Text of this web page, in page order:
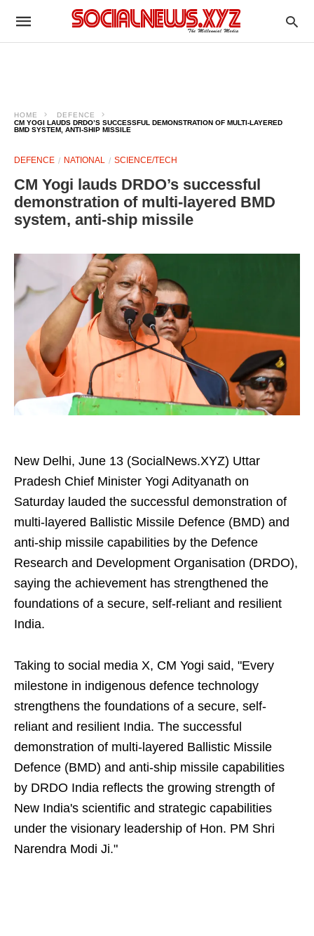
HOME
DEFENCE
CM YOGI LAUDS DRDO’S SUCCESSFUL DEMONSTRATION OF MULTI-LAYERED
BMD SYSTEM, ANTI-SHIP MISSILE
DEFENCE NATIONAL SCIENCE/TECH
CM Yogi lauds DRDO’s successful
demonstration of multi-layered BMD
system, anti-ship missile
New Delhi, June 13 (SocialNews.XYZ) Uttar
Pradesh Chief Minister Yogi Adityanath on
Saturday lauded the successful demonstration of
multi-layered Ballistic Missile Defence (BMD) and
anti-ship missile capabilities by the Defence
Research and Development Organisation (DRDO),
saying the achievement has strengthened the
foundations of a secure, self-reliant and resilient
India.
Taking to social media X, CM Yogi said, "Every
milestone in indigenous defence technology
strengthens the foundations of a secure, self-
reliant and resilient India. The successful
demonstration of multi-layered Ballistic Missile
Defence (BMD) and anti-ship missile capabilities
by DRDO India reflects the growing strength of
New India's scientific and strategic capabilities
under the visionary leadership of Hon. PM Shri
Narendra Modi Ji."